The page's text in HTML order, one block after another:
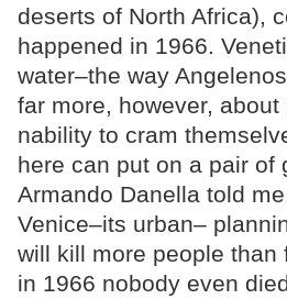
deserts of North Africa),
happened in 1966.
water–the way
far more, however,
nability to cram
here can put on a pair of
Armando Danella told
Venice–its urban–
will kill more people than
in 1966 nobody even